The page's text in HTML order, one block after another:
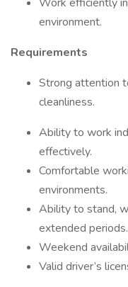
environment.
Requirements
Strong attention
cleanliness.
Ability to work
effectively.
Comfortable
environments.
Ability to stand,
extended periods.
Weekend
Valid driver’s